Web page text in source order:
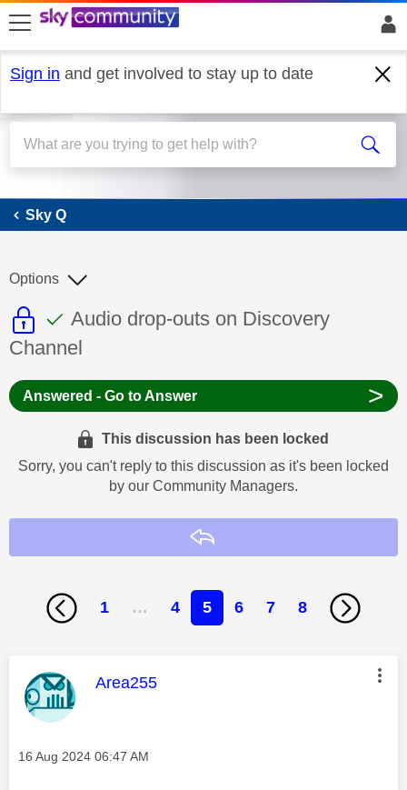
skip to search
skip to content
skip to footer
Sign in and get involved to stay up to date
Sky Q
Sky Q
This discussion topic is read only
This discussion topic has been
Discussion topic:
Audio drop-outs on Discovery
Channel
Options
Answered - Go to Answer >
This discussion has been locked
Sorry, you can't reply to this discussion as it's been locked
by our Community Managers.
1 … 4 5 6 7 8
This message was authored by:
Area255
Message posted on
‎16 Aug 2024 06:47 AM